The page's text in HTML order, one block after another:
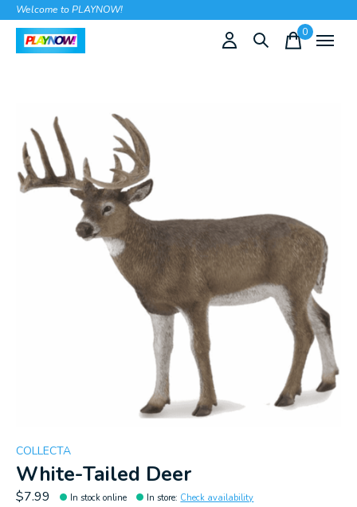
Welcome to PLAYNOW!
0items
COLLECTA
White-Tailed Deer
$7.99 In stock online In store: Check availability